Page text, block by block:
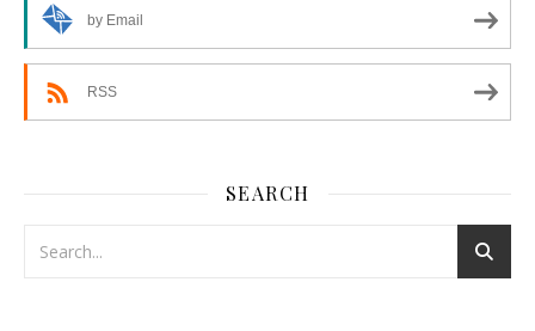
by Email
RSS
SEARCH